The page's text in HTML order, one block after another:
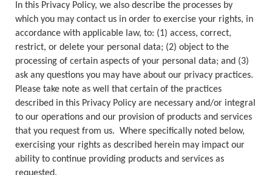
In this Privacy Policy, we also describe the processes by
which you may contact us in order to exercise your rights, in
accordance with applicable law, to: (1) access, correct,
restrict, or delete your personal data; (2) object to the
processing of certain aspects of your personal data; and (3)
ask any questions you may have about our privacy practices.
Please take note as well that certain of the practices
described in this Privacy Policy are necessary and/or integral
to our operations and our provision of products and services
that you request from us. Where specifically noted below,
exercising your rights as described herein may impact our
ability to continue providing products and services as